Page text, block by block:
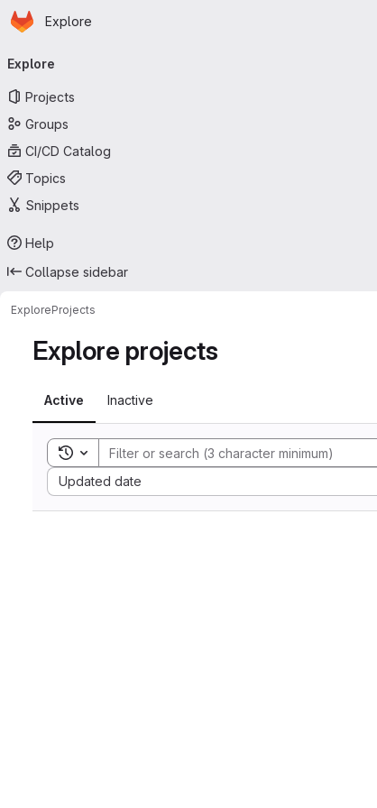
Skip to main content
Homepage
Explore
navigation
Explore
Projects
Groups
CI/CD Catalog
Topics
Snippets
Help
Collapse sidebar
ExploreProjects
Explore projects
Active Inactive
Toggle search history
Updated date
Sort by: